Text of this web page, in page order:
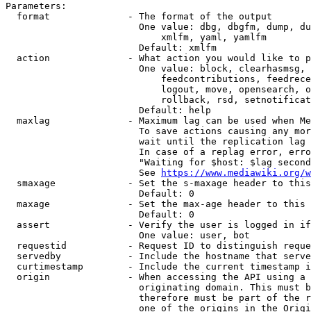
Parameters:
  format              - The format of the output
One value: dbg, dbgfm, dump,
                            xmlfm, yaml, yamlfm
                        Default: xmlfm
action              - What action you would like to
One value: block,
feedcontributions,
logout, move, opensearch,
rollback, rsd,
                        Default: help
maxlag              - Maximum lag can be used when
To save actions causing any
wait until the replication
In case of a replag error,
"Waiting for $host: $lag
                        See
https://www.mediawiki.org/
smaxage             - Set the s-maxage header to
                        Default: 0
maxage              - Set the max-age header to
                        Default: 0
assert              - Verify the user is logged in
                        One value: user, bot
requestid           - Request ID to distinguish
servedby            - Include the hostname that
curtimestamp        - Include the current timestamp
origin              - When accessing the API using
originating domain. This must
therefore must be part of the
one of the origins in the